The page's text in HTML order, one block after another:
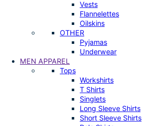
Vests
Flannelettes
Oilskins
OTHER
Pyjamas
Underwear
MEN APPAREL
Tops
Workshirts
T Shirts
Singlets
Long Sleeve Shirts
Short Sleeve Shirts